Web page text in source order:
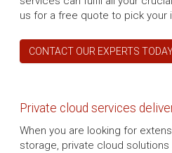
us for a free quote to pick your
CONTACT OUR EXPERTS
Private cloud services
When you are looking for
storage, private cloud